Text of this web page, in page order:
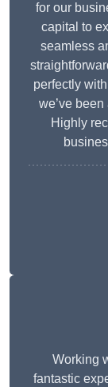
for our
capital to
seamless
perfectly
we’ve
Highly
Working
fantastic